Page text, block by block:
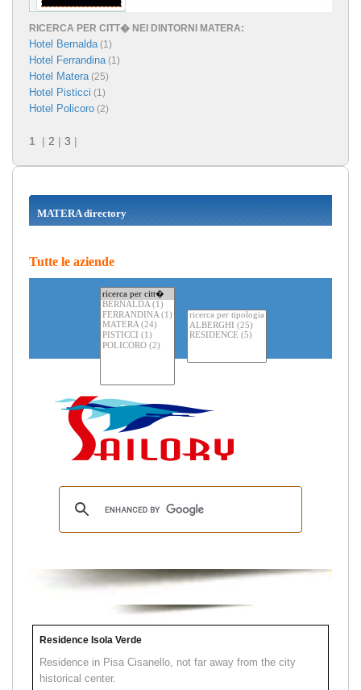
RICERCA PER CITT� NEI DINTORNI MATERA:
Hotel Bernalda(1)
Hotel Ferrandina(1)
Hotel Matera(25)
Hotel Pisticci (1)
Hotel Policoro (2)
1 | 2 | 3 |
MATERA directory
Tutte le aziende
Residence Isola Verde
Residence in Pisa Cisanello, not far away from the city
historical center.